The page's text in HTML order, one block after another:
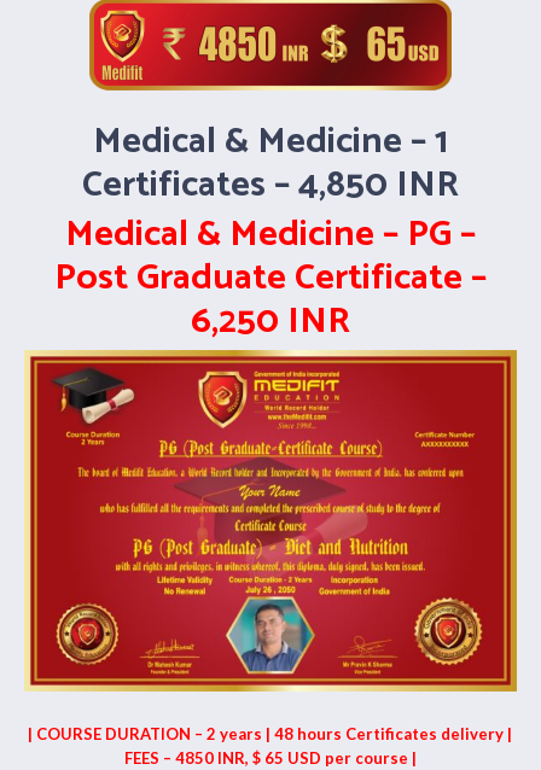
Medical & Medicine – 1
Certificates – 4,850 INR
Medical & Medicine – PG –
Post Graduate Certificate –
6,250 INR
| COURSE DURATION – 2 years | 48 hours Certificates delivery |
FEES – 4850 INR, $ 65 USD per course |